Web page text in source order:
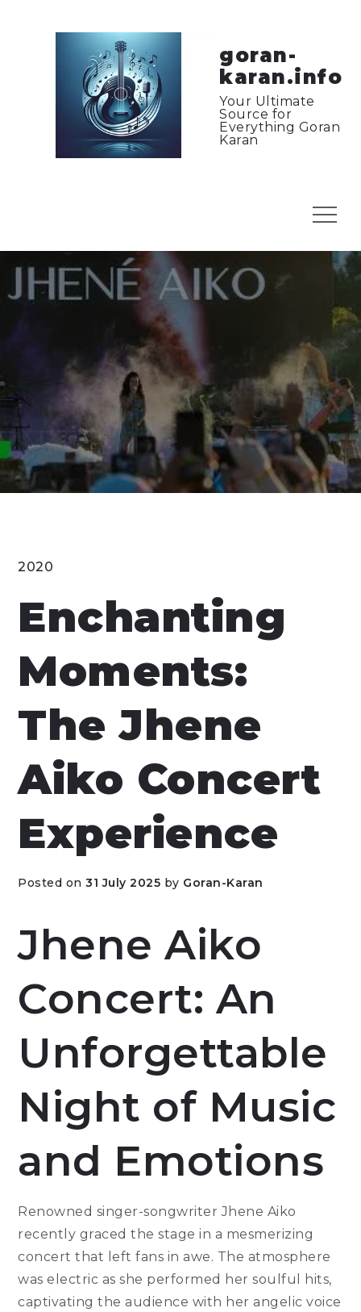
goran-
karan.info
Your Ultimate
Source for
Everything Goran
Karan
Menu
2020
Enchanting
Moments:
The Jhene
Aiko Concert
Experience
Posted on31 July 2025 by Goran-Karan
Jhene Aiko
Concert: An
Unforgettable
Night of Music
and Emotions
Renowned singer-songwriter Jhene Aiko
recently graced the stage in a mesmerizing
concert that left fans in awe. The atmosphere
was electric as she performed her soulful hits,
captivating the audience with her angelic voice